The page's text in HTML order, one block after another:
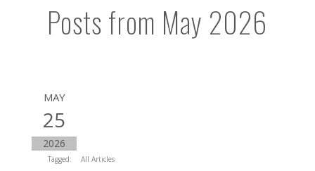
Posts from May 2026
MAY
25
2026
Tagged: All Articles